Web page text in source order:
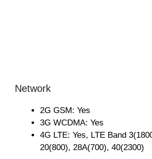
Network
2G GSM: Yes
3G WCDMA: Yes
4G LTE: Yes, LTE Band
20(800), 28A(700), 40(2300)